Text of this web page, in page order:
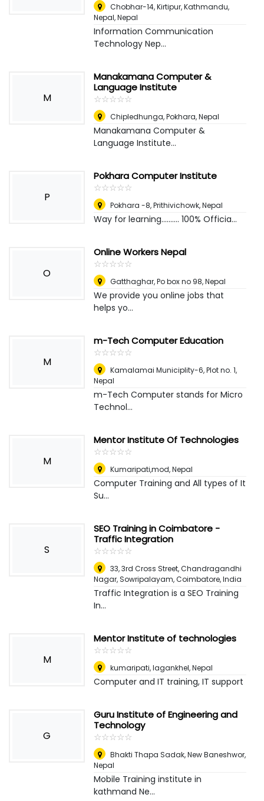
Chobhar-14, Kirtipur, Kathmandu,
Nepal,Nepal
Information Communication
Technology Nep...
M
Manakamana Computer &
Language Institute
☆☆☆☆☆
★★★★★
Chipledhunga, Pokhara,Nepal
Manakamana Computer &
Language Institute...
P
Pokhara Computer Institute
☆☆☆☆☆
★★★★★
Pokhara -8, Prithivichowk,Nepal
Way for learning.......... 100% Officia...
O
Online Workers Nepal
☆☆☆☆☆
★★★★★
Gatthaghar, Po box no 98,Nepal
We provide you online jobs that
helps yo...
M
m-Tech Computer Education
☆☆☆☆☆
★★★★★
Kamalamai Municiplity-6, Plot no. 1,
Nepal
m-Tech Computer stands for Micro
Technol...
M
Mentor Institute Of Technologies
☆☆☆☆☆
★★★★★
Kumaripati,mod,Nepal
Computer Training and All types of It
Su...
S
SEO Training in Coimbatore -
Traffic Integration
☆☆☆☆☆
★★★★★
33, 3rd Cross Street, Chandragandhi
Nagar, Sowripalayam, Coimbatore,India
Traffic Integration is a SEO Training
In...
M
Mentor Institute of technologies
☆☆☆☆☆
★★★★★
kumaripati, lagankhel,Nepal
Computer and IT training, IT support
G
Guru Institute of Engineering and
Technology
☆☆☆☆☆
★★★★★
Bhakti Thapa Sadak, New Baneshwor,
Nepal
Mobile Training institute in
kathmand Ne...